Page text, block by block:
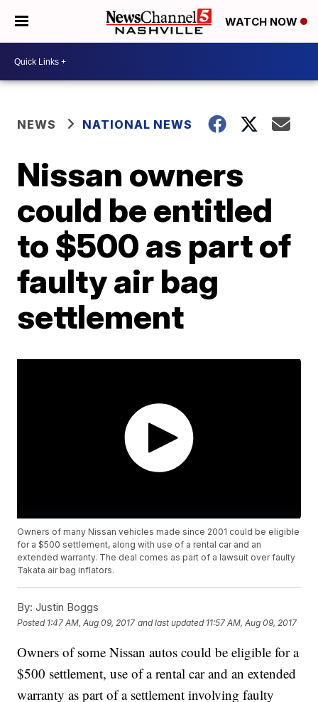
WATCH NOW
NEWS NATIONAL NEWS
Nissan owners
could be entitled
to $500 as part of
faulty air bag
settlement
Owners of many Nissan vehicles made since 2001 could be eligible
for a $500 settlement, along with use of a rental car and an
extended warranty. The deal comes as part of a lawsuit over faulty
Takata air bag inflators.
By: Justin Boggs
Posted 1:47 AM, Aug 09, 2017 and last updated 11:57 AM, Aug 09, 2017
Owners of some Nissan autos could be eligible for a
$500 settlement, use of a rental car and an extended
warranty as part of a settlement involving faulty